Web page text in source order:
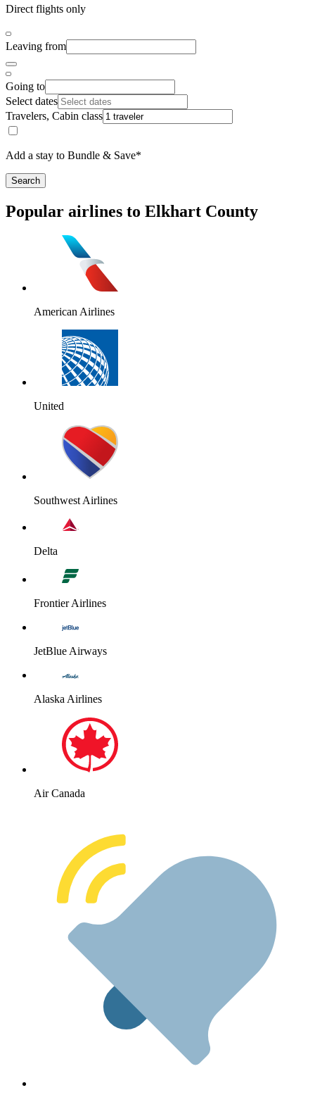
Direct flights only
Leaving from
Going to
Select dates
Travelers, Cabin class
Add a stay to Bundle & Save*
Search
Popular airlines to Elkhart County
American Airlines
United
Southwest Airlines
Delta
Frontier Airlines
JetBlue Airways
Alaska Airlines
Air Canada